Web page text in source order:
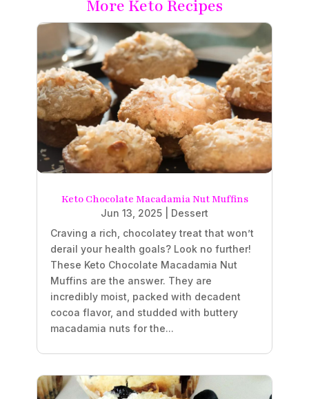
More Keto Recipes
Keto Chocolate Macadamia Nut Muffins
Jun 13, 2025
Dessert
Craving a rich, chocolatey treat that won’t
derail your health goals? Look no further!
These Keto Chocolate Macadamia Nut
Muffins are the answer. They are
incredibly moist, packed with decadent
cocoa flavor, and studded with buttery
macadamia nuts for the...